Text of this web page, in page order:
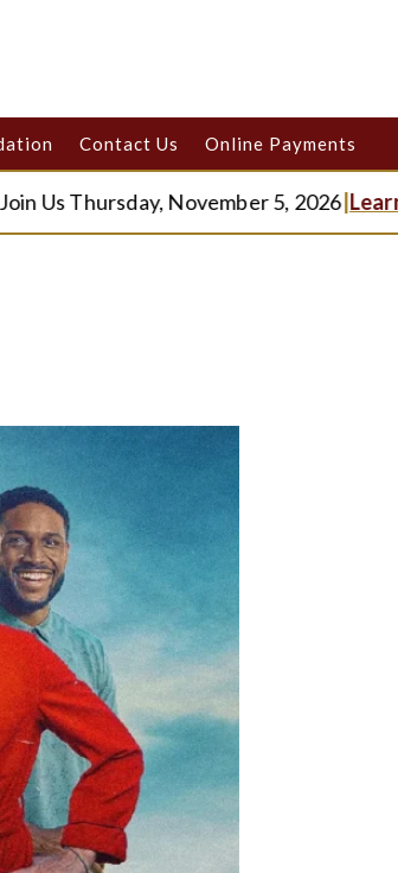
Contact Us Online Payments
Thursday, November 5, 2026|Learn